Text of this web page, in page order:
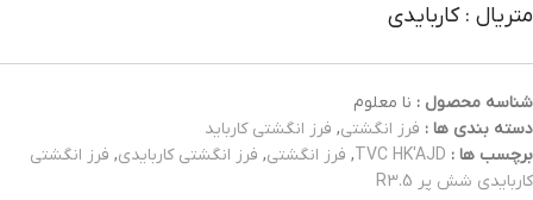
متریال : کاربایدی
شناسه محصول : نا معلوم
دسته بندی ها : فرز انگشتی, فرز انگشتی کارباید
برچسب ها : TVC HK'AJD
, فرز انگشتی, فرز انگشتی کاربایدی, فرز انگشتی
کاربایدی شش پر R3.5